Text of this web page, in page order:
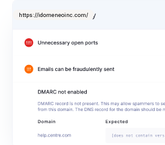
https://idomeneoinc.com/